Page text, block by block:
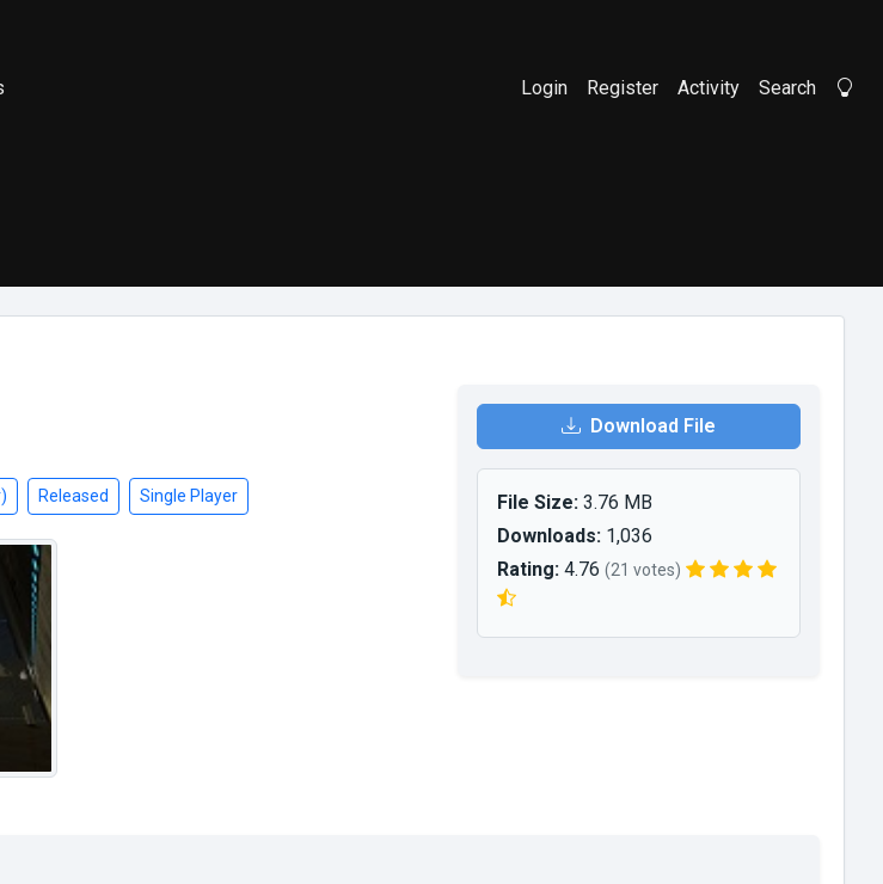
Login Register Activity Search
Released Single Player
Download File
File Size:3.76 MB
Downloads:1,036
Rating:4.76 (21 votes)